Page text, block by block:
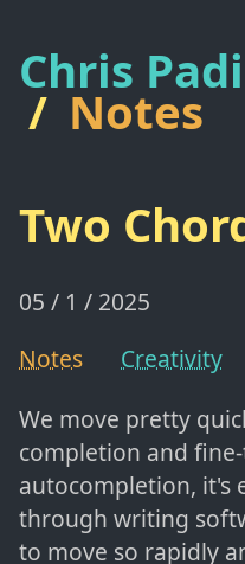
Chris
/ Notes
Two
05 / 1 / 2025
Notes
Creativity
We move pretty
completion and
autocompletion, it's
through writing
to move so rapidly